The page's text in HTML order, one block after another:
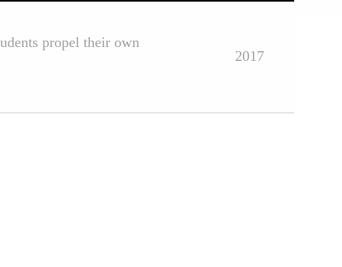
propel their own
2017